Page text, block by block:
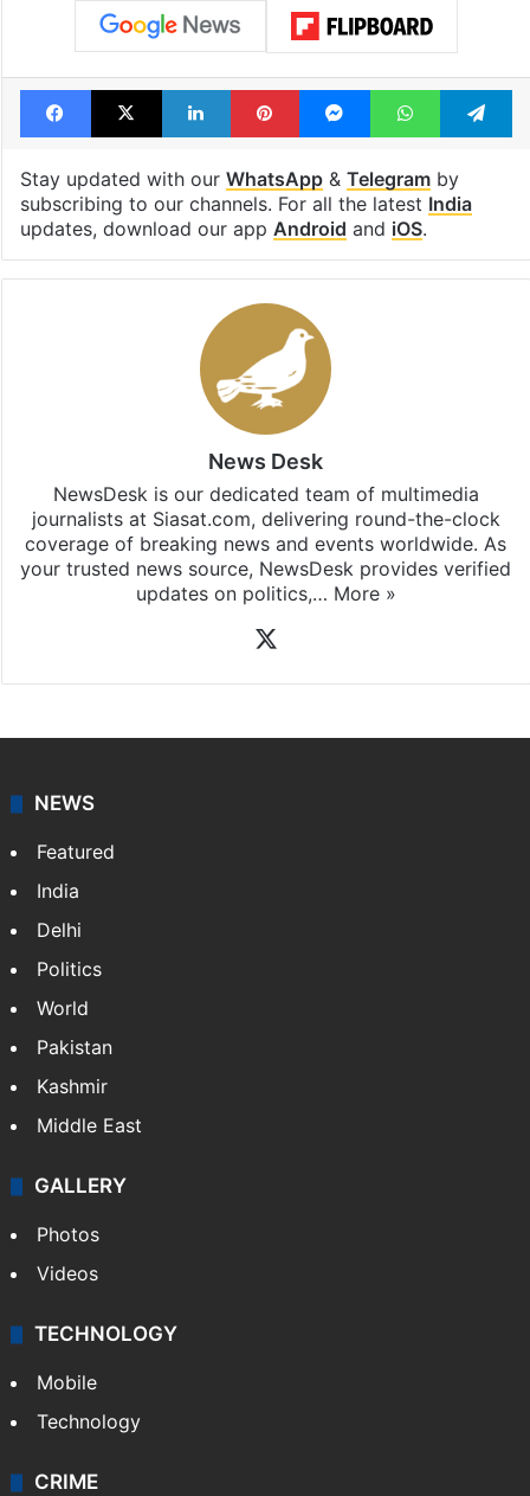
Facebook
X LinkedInPinterestMessengerWhatsApp
Stay updated with our WhatsApp& Telegramby
subscribing to our channels. For all the latest India
updates, download our app Android and iOS.
News Desk
NewsDesk is our dedicated team of multimedia
journalists at Siasat.com, delivering round-the-clock
coverage of breaking news and events worldwide. As
your trusted news source, NewsDesk provides verified
updates on politics,… More »
NEWS
Featured
India
Delhi
Politics
World
Pakistan
Kashmir
Middle East
GALLERY
Photos
Videos
TECHNOLOGY
Mobile
Technology
CRIME